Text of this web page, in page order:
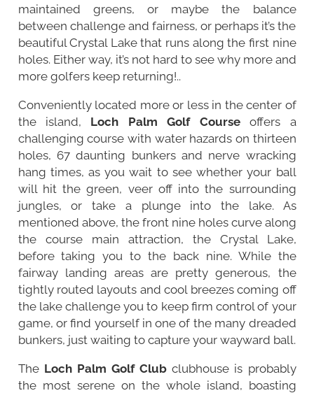
maintained greens, or maybe the balance
between challenge and fairness, or perhaps it’s the
beautiful Crystal Lake that runs along the first nine
holes. Either way, it’s not hard to see why more and
more golfers keep returning!..
Conveniently located more or less in the center of
the island, Loch Palm Golf Courseoffers a
challenging course with water hazards on thirteen
holes, 67 daunting bunkers and nerve wracking
hang times, as you wait to see whether your ball
will hit the green, veer off into the surrounding
jungles, or take a plunge into the lake. As
mentioned above, the front nine holes curve along
the course main attraction, the Crystal Lake,
before taking you to the back nine. While the
fairway landing areas are pretty generous, the
tightly routed layouts and cool breezes coming off
the lake challenge you to keep firm control of your
game, or find yourself in one of the many dreaded
bunkers, just waiting to capture your wayward ball.
The Loch Palm Golf Club clubhouse is probably
the most serene on the whole island, boasting